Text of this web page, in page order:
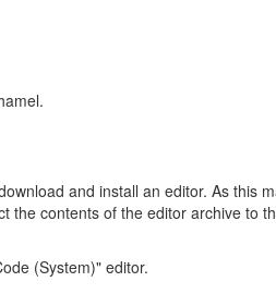
and install an editor. As this
the contents of the editor archive to
(System)" editor.